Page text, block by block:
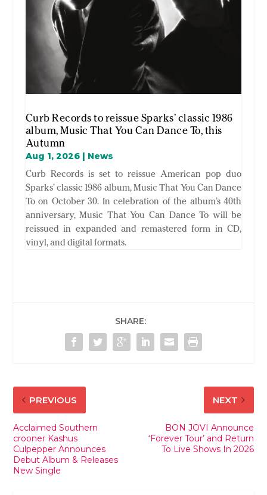
Curb Records to reissue Sparks’ classic 1986
album, Music That You Can Dance To, this
Autumn
Aug 1, 2026| News
Curb Records is set to reissue American pop duo
Sparks’ classic 1986 album, Music That You Can Dance
To on October 30. In celebration of the album’s 40th
anniversary, Music That You Can Dance To will be
reissued in expanded and remastered form in CD,
vinyl, and digital formats.
SHARE:
PREVIOUS
Acclaimed Southern
crooner Kashus
Culpepper Announces
Debut Album & Releases
New Single
NEXT
BON JOVI Announce
‘Forever Tour’ and Return
To Live Shows In 2026